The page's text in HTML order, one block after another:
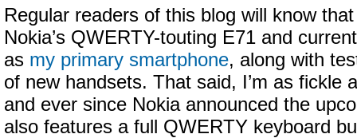
Regular readers of this blog will know
Nokia’s QWERTY-touting E71 and
as my primary smartphone, along with
of new handsets. That said, I’m as fickle
and ever since Nokia announced the
also features a full QWERTY keyboard